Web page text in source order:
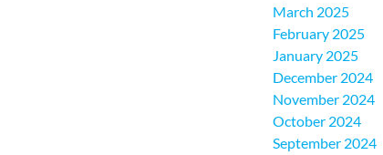
March 2025
February 2025
January 2025
December 2024
November 2024
October 2024
September 2024